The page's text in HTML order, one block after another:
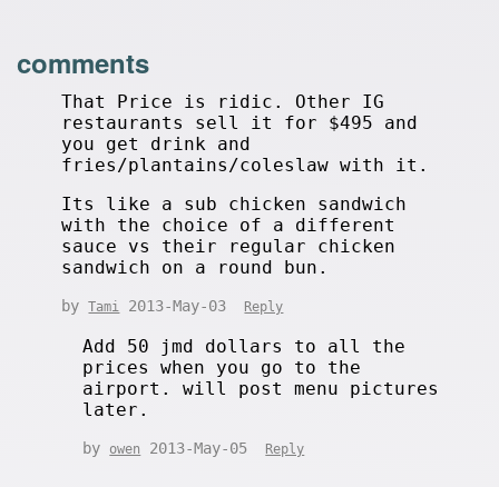
comments
That Price is ridic. Other IG
restaurants sell it for $495 and
you get drink and
fries/plantains/coleslaw with it.
Its like a sub chicken sandwich
with the choice of a different
sauce vs their regular chicken
sandwich on a round bun.
byTami 2013-May-03 Reply
Add 50 jmd dollars to all the
prices when you go to the
airport. will post menu pictures
later.
by owen 2013-May-05 Reply